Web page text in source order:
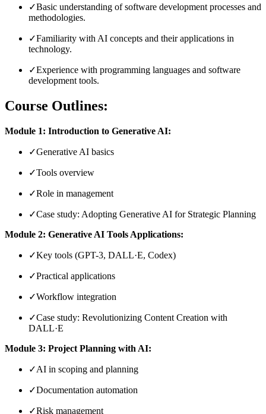
✓Basic understanding of software development processes and
methodologies.
✓Familiarity with AI concepts and their applications in
technology.
✓Experience with programming languages and software
development tools.
Course Outlines:
Module 1: Introduction to Generative AI:
✓Generative AI basics
✓Tools overview
✓Role in management
✓Case study: Adopting Generative AI for Strategic Planning
Module 2: Generative AI Tools Applications:
✓Key tools (GPT-3, DALL·E, Codex)
✓Practical applications
✓Workflow integration
✓Case study: Revolutionizing Content Creation with
DALL·E
Module 3: Project Planning with AI:
✓AI in scoping and planning
✓Documentation automation
✓Risk management